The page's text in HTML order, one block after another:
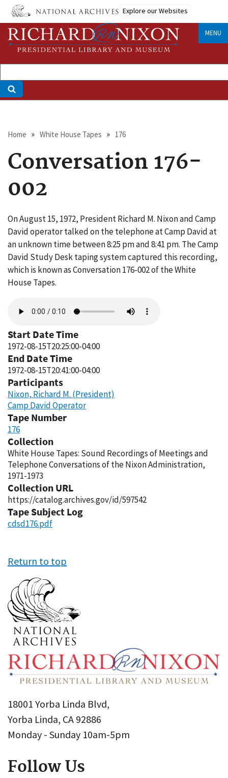
Skip
main
content
Explore our Websites
MENU
Breadcrumb
Home White House Tapes 176
Conversation 176-
002
On August 15, 1972, President Richard M. Nixon and Camp
David operator talked on the telephone at Camp David at
an unknown time between 8:25 pm and 8:41 pm. The Camp
David Study Desk taping system captured this recording,
which is known as Conversation 176-002 of the White
House Tapes.
file
Start Date Time
1972-08-15T20:25:00-04:00
End Date Time
1972-08-15T20:41:00-04:00
Participants
Nixon, Richard M. (President)
Camp David Operator
Tape Number
176
Collection
White House Tapes: Sound Recordings of Meetings and
Telephone Conversations of the Nixon Administration,
1971-1973
Collection URL
https://catalog.archives.gov/id/597542
Tape Subject Log
cdsd176.pdf
Return to top
18001 Yorba Linda Blvd,
Yorba Linda, CA 92886
Monday - Sunday 10am-5pm
Follow Us